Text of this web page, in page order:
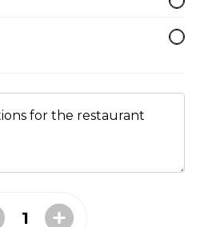
for the restaurant